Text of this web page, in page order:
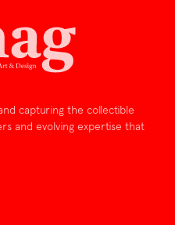
capturing the collectible
and evolving expertise that